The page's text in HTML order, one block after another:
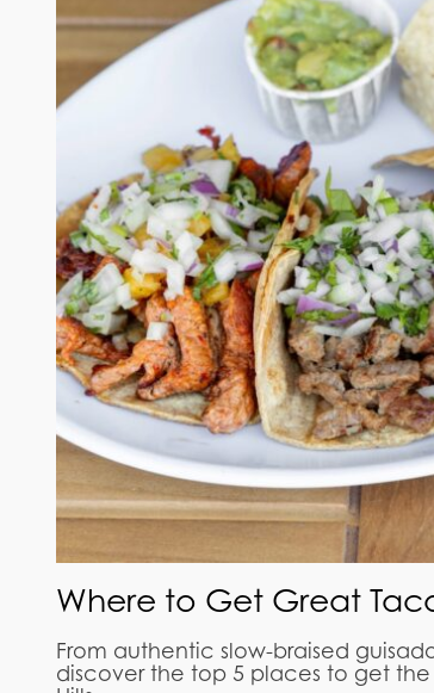
Where to Get Great
From authentic slow-braised
discover the top 5 places to get